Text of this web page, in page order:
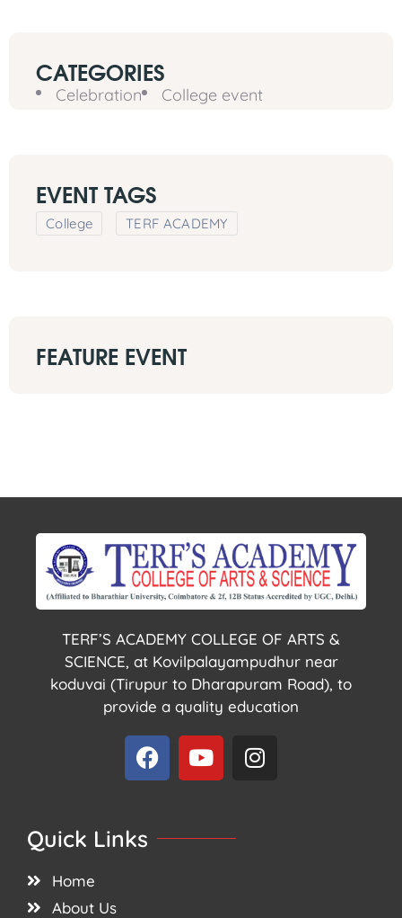
CATEGORIES
Celebration College event
EVENT TAGS
College TERF ACADEMY
FEATURE EVENT
TERF’S ACADEMY COLLEGE OF ARTS &
SCIENCE, at Kovilpalayampudhur near
koduvai (Tirupur to Dharapuram Road), to
provide a quality education
Quick Links
Home
About Us